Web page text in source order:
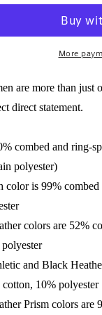
Sleeve
Tee
More
are more than just
direct statement.
combed and ring-
polyester)
color is 99%
colors are 52%
and Black
cotton, 10% polyester
Prism colors are